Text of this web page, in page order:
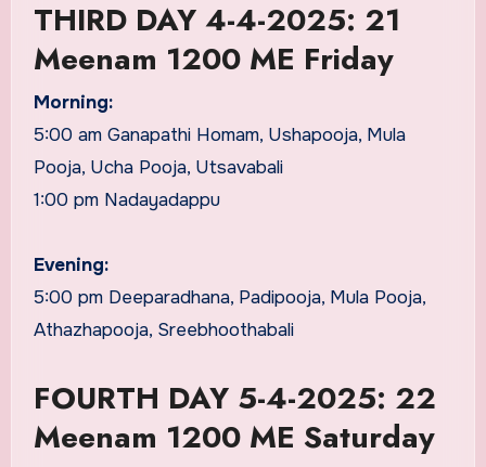
THIRD DAY 4-4-2025: 21
Meenam 1200 ME Friday
Morning:
5:00 am Ganapathi Homam, Ushapooja, Mula
Pooja, Ucha Pooja, Utsavabali
1:00 pm Nadayadappu
Evening:
5:00 pm Deeparadhana, Padipooja, Mula Pooja,
Athazhapooja, Sreebhoothabali
FOURTH DAY 5-4-2025: 22
Meenam 1200 ME Saturday